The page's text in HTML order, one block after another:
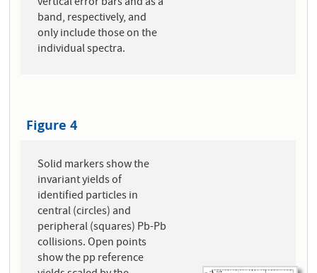
band, respectively, and
only include those on the
individual spectra.
Figure 4
Solid markers show the
invariant yields of
identified particles in
central (circles) and
peripheral (squares) Pb-Pb
collisions. Open points
show the pp reference